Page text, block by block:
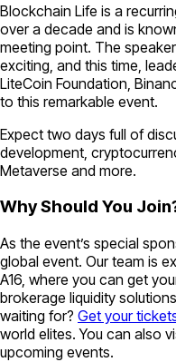
Blockchain Life is a
over a decade and is
meeting point. The
exciting, and this time,
LiteCoin Foundation,
to this remarkable event.
Expect two days full of
development,
Metaverse and more.
Why Should You
As the event’s special
global event. Our team is
A16, where you can get
brokerage liquidity
waiting for? Get your
world elites. You can also
upcoming events.